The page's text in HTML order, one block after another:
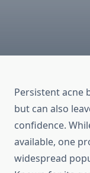
Persistent acne
but can also
confidence.
available, one
widespread